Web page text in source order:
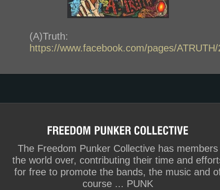
(A)Truth:
https://www.facebook.com/pages/
The Freedom Punker Collective has members
the world over, contributing their time and
for free to promote the bands, the music and
course ... PUNK